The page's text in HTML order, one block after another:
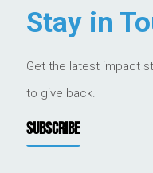
Stay in
Get the latest impact
to give back.
SUBSCRIBE